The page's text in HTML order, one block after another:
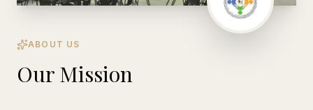
ABOUT US
Our Mission